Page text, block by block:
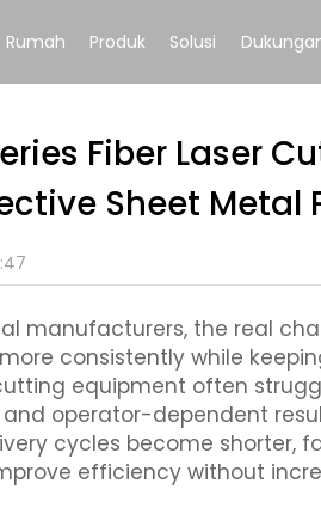
Rumah Produk Solusi
Fiber Laser
Sheet Metal
manufacturers, the real
consistently while
equipment often
operator-dependent
cycles become shorter,
efficiency without